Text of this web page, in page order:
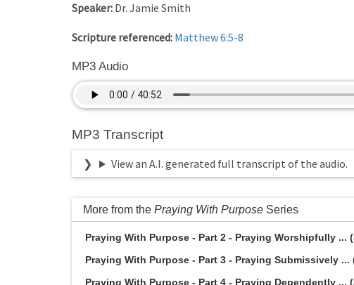
Speaker: Dr. Jamie Smith
Scripture referenced: Matthew 6:5-8
MP3 Audio
MP3 Transcript
View an A.I. generated full transcript of the audio.
More from the Praying With Purpose Series
Praying With Purpose - Part 2 - Praying Worshipfully ...
Praying With Purpose - Part 3 - Praying Submissively ...
Praying With Purpose - Part 4 - Praying Dependently ...